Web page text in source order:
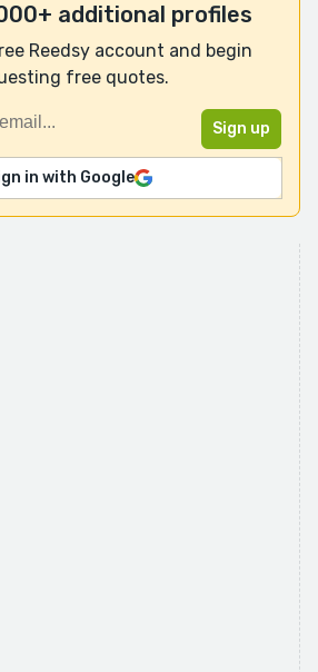
additional profiles
Reedsy account and begin
free quotes.
in with Google